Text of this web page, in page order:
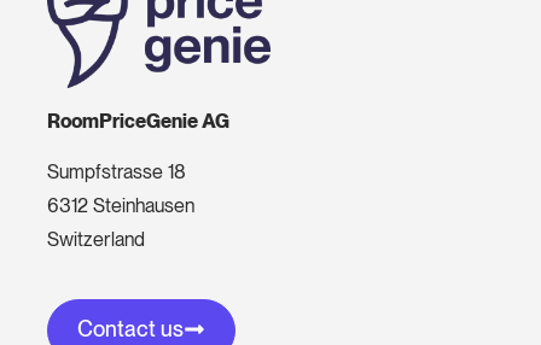
RoomPriceGenie AG
Sumpfstrasse 18
6312 Steinhausen
Switzerland
Contact us